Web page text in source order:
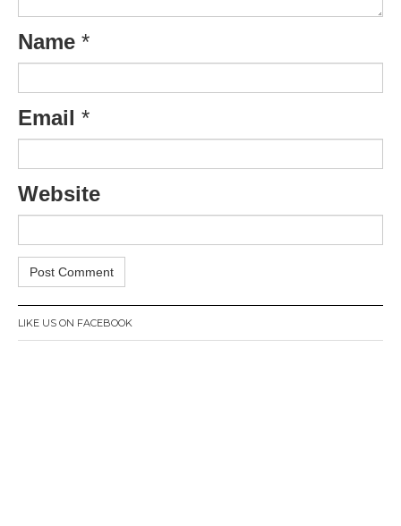
Name *
Email *
Website
LIKE US ON FACEBOOK